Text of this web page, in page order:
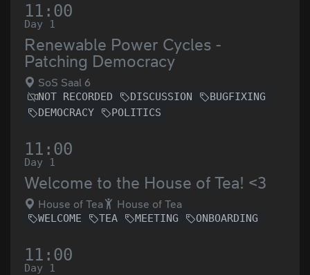
11:00
Day 1
Renewable Power Cycles -
Patching Democracy
SoS Saal 6
NOT RECORDED DISCUSSION
BUGFIXING
DEMOCRACY
POLITICS
11:00
Day 1
Welcome to the House of Tea! <3
House of Tea House of Tea
WELCOME TEA MEETING ONBOARDING
11:00
Day 1